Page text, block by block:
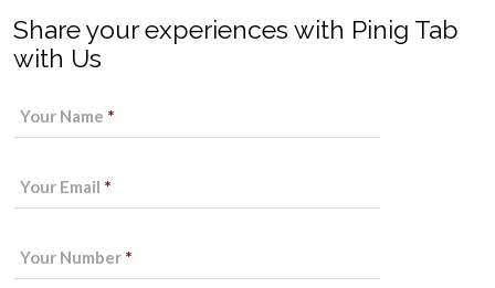
Share your experiences with Pinig Tab
with Us
Your Name *
Your Email *
Your Number *